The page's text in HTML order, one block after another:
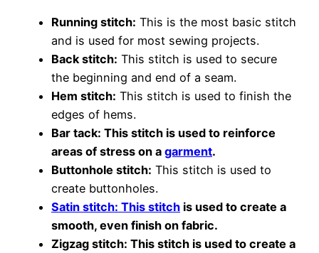
Running stitch: This is the most basic stitch
and is used for most sewing projects.
Back stitch: This stitch is used to secure
the beginning and end of a seam.
Hem stitch: This stitch is used to finish the
edges of hems.
Bar tack: This stitch is used to reinforce
areas of stress on a garment.
Buttonhole stitch: This stitch is used to
create buttonholes.
Satin stitch: This stitch is used to create a
smooth, even finish on fabric.
Zigzag stitch: This stitch is used to create a